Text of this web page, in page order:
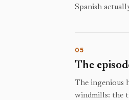
Spanish
05
The
The ingenious
windmills: the